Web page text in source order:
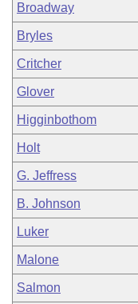
Broadway
Bryles
Critcher
Glover
Higginbothom
Holt
G. Jeffress
B. Johnson
Luker
Malone
Salmon